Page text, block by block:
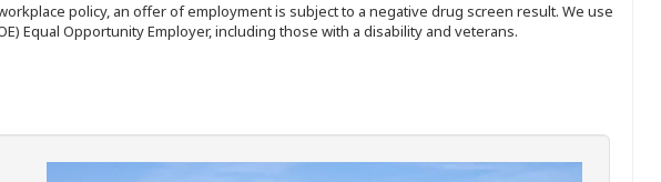
policy, an offer of employment is subject to a negative drug screen result. We use
Equal Opportunity Employer, including those with a disability and veterans.